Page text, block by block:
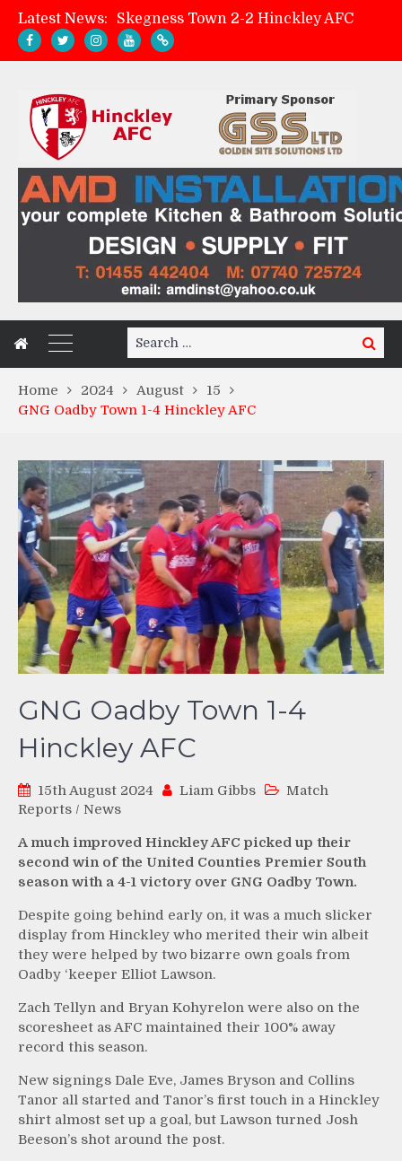
Latest News:
Skegness Town 2-2 Hinckley AFC
Match Preview: Skegness Town (a)
Hinckley AFC Women ready for first match
Search
for:
Search
Home 2024 August
15
GNG Oadby Town 1-4 Hinckley AFC
GNG Oadby Town 1-4
Hinckley AFC
15th August 2024 Liam Gibbs
Match
Reports / News
A much improved Hinckley AFC picked up their
second win of the United Counties Premier South
season with a 4-1 victory over GNG Oadby Town.
Despite going behind early on, it was a much slicker
display from Hinckley who merited their win albeit
they were helped by two bizarre own goals from
Oadby ‘keeper Elliot Lawson.
Zach Tellyn and Bryan Kohyrelon were also on the
scoresheet as AFC maintained their 100% away
record this season.
New signings Dale Eve, James Bryson and Collins
Tanor all started and Tanor’s first touch in a Hinckley
shirt almost set up a goal, but Lawson turned Josh
Beeson’s shot around the post.